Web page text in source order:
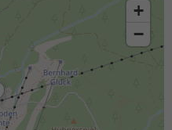
+
−